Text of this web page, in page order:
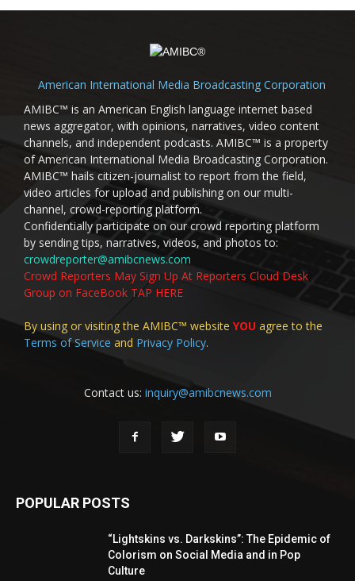
American International Media Broadcasting Corporation
AMIBC™ is an American English language internet based
news aggregator, with opinions, narratives, video content
channels, and independent podcasts. AMIBC™ is a property
of American International Media Broadcasting Corporation.
AMIBC™ hails citizen-journalist to report from the field,
video articles for upload and publishing on our multi-
channel, crowd-reporting platform.
Confidentially participate on our crowd reporting platform
by sending tips, narratives, videos, and photos to:
crowdreporter@amibcnews.com
Crowd Reporters May Sign Up At Reporters Cloud Desk
Group on FaceBook TAP HERE
By using or visiting the AMIBC™ website YOU agree to the
Terms of Service and Privacy Policy.
Contact us: inquiry@amibcnews.com
POPULAR POSTS
“Lightskins vs. Darkskins”: The Epidemic of
Colorism on Social Media and in Pop
Culture